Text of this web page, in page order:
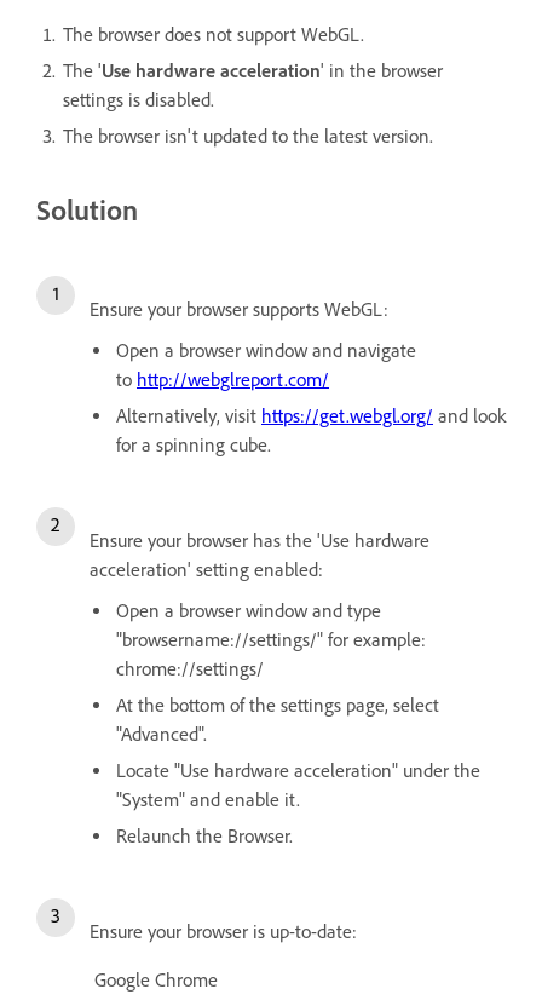
The browser does not support WebGL.
The 'Use hardware acceleration' in the browser
settings is disabled.
The browser isn't updated to the latest version.
Solution
Ensure your browser supports WebGL:
Open a browser window and navigate
to http://webglreport.com/
Alternatively, visit https://get.webgl.org/ and look
for a spinning cube.
Ensure your browser has the 'Use hardware
acceleration' setting enabled:
Open a browser window and type
"browsername://settings/" for example:
chrome://settings/
At the bottom of the settings page, select
"Advanced".
Locate "Use hardware acceleration" under the
"System" and enable it.
Relaunch the Browser.
Ensure your browser is up-to-date:
Google Chrome